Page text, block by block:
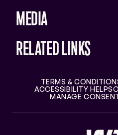
MEDIA
RELATED LINKS
TERMS &
ACCESSIBILITY HELP
MANAGE